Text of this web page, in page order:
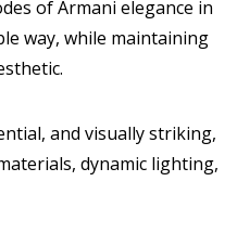
of Armani elegance in
way, while maintaining
and visually striking,
dynamic lighting,